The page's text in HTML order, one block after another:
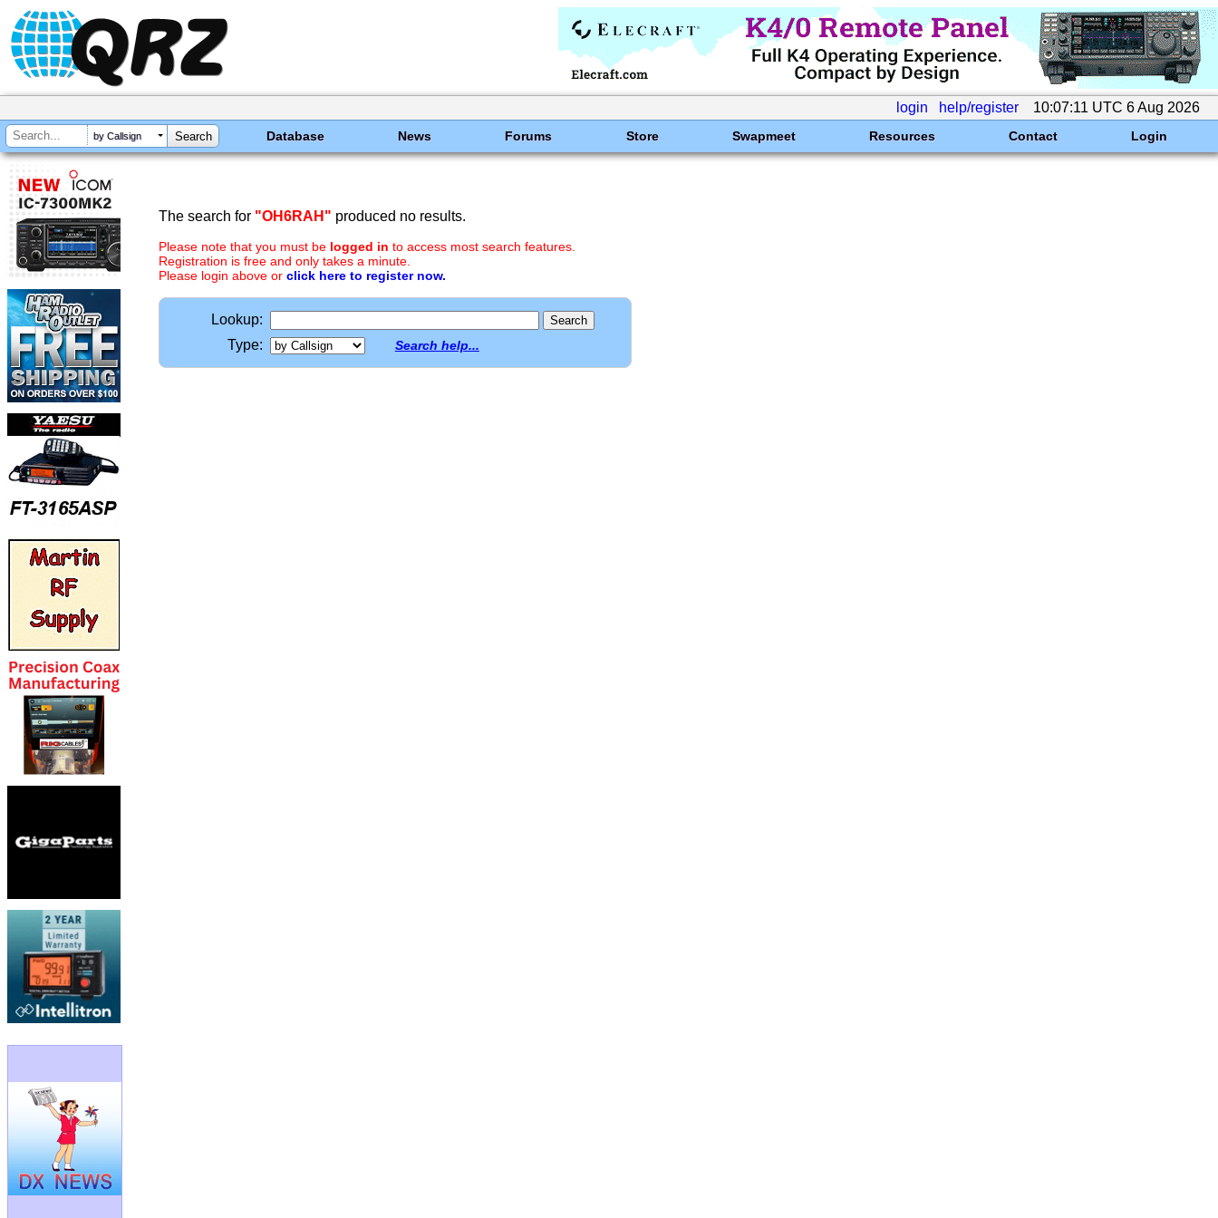
login help/register 10:07:11 UTC 6 Aug 2026
by Callsign Database News Forums Store Swapmeet Resources Contact Login
The search for "OH6RAH" produced no results.
Please note that you must be logged in to access most search features.
Registration is free and only takes a minute.
Please login above or click here to register now.
Lookup:
Type:
Search help...